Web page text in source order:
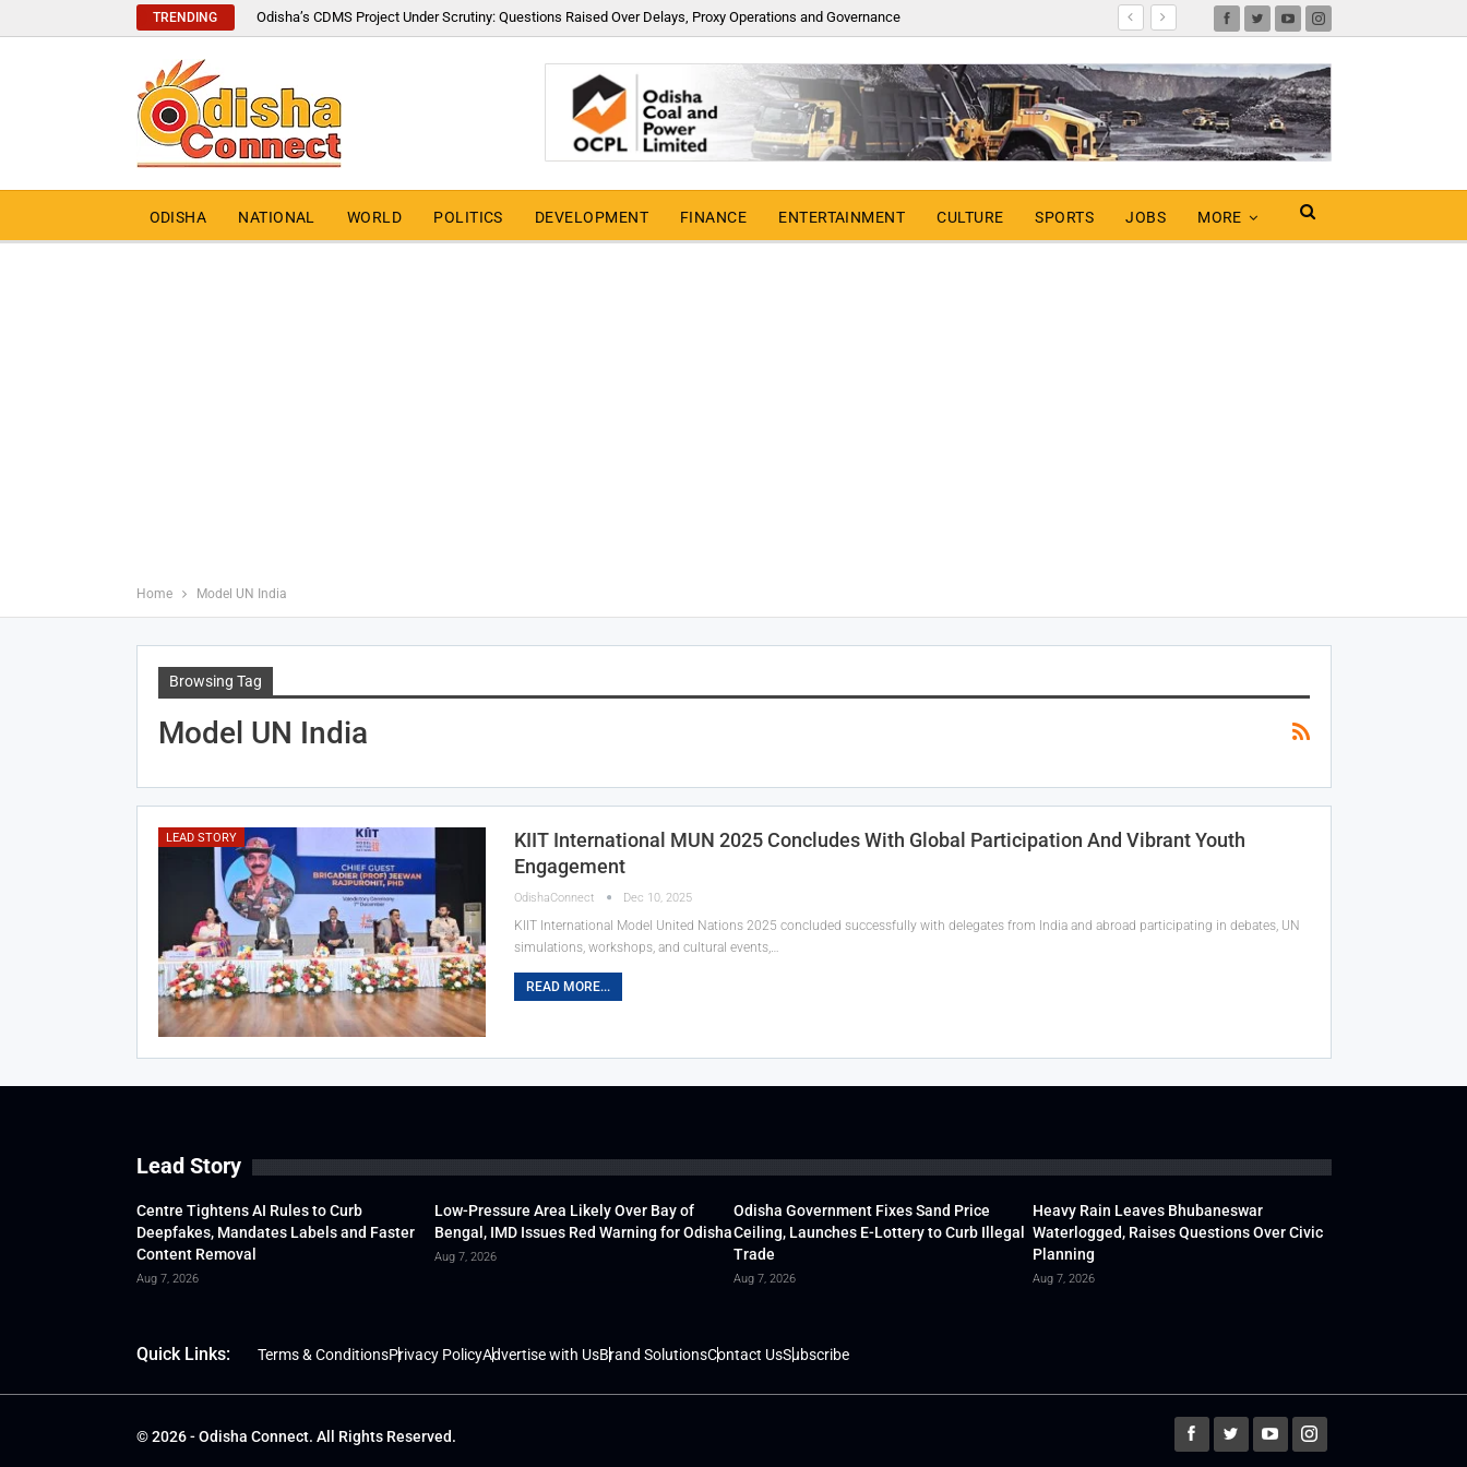
TRENDING Odisha’s CDMS Project Under Scrutiny: Questions Raised Over Delays, Proxy Operations and Governance
ODISHA NATIONAL WORLD POLITICS DEVELOPMENT FINANCE ENTERTAINMENT CULTURE SPORTS JOBS MORE
Home Model UN India
Browsing Tag
Model UN India
LEAD STORY
KIIT International MUN 2025 Concludes With Global Participation And Vibrant Youth
Engagement
OdishaConnect Dec 10, 2025
KIIT International Model United Nations 2025 concluded successfully with delegates from India and abroad participating in debates, UN
simulations, workshops, and cultural events,…
READ MORE...
Lead Story
Centre Tightens AI Rules to Curb
Deepfakes, Mandates Labels and Faster
Content Removal
Aug 7, 2026
Low-Pressure Area Likely Over Bay of
Bengal, IMD Issues Red Warning for Odisha
Aug 7, 2026
Odisha Government Fixes Sand Price
Ceiling, Launches E-Lottery to Curb Illegal
Trade
Aug 7, 2026
Heavy Rain Leaves Bhubaneswar
Waterlogged, Raises Questions Over Civic
Planning
Aug 7, 2026
Quick Links: Terms & ConditionsPrivacy PolicyAdvertise with UsBrand SolutionsContact UsSubscribe
© 2026 - Odisha Connect. All Rights Reserved.